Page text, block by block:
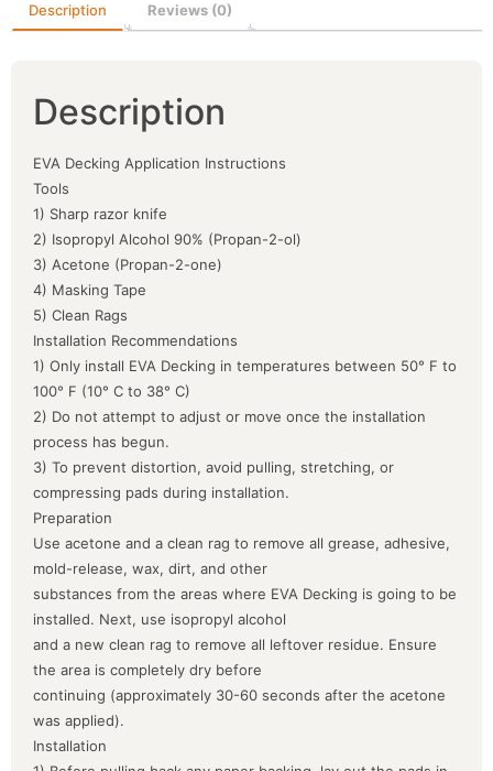
Description Reviews (0)
Description
EVA Decking Application Instructions
Tools
1) Sharp razor knife
2) Isopropyl Alcohol 90% (Propan-2-ol)
3) Acetone (Propan-2-one)
4) Masking Tape
5) Clean Rags
Installation Recommendations
1) Only install EVA Decking in temperatures between 50° F to
100° F (10° C to 38° C)
2) Do not attempt to adjust or move once the installation
process has begun.
3) To prevent distortion, avoid pulling, stretching, or
compressing pads during installation.
Preparation
Use acetone and a clean rag to remove all grease, adhesive,
mold-release, wax, dirt, and other
substances from the areas where EVA Decking is going to be
installed. Next, use isopropyl alcohol
and a new clean rag to remove all leftover residue. Ensure
the area is completely dry before
continuing (approximately 30-60 seconds after the acetone
was applied).
Installation